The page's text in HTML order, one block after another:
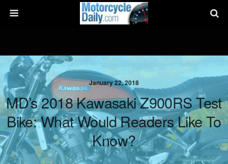
January 22, 2018
MD’s 2018 Kawasaki Z900RS Test
Bike: What Would Readers Like To
Know?